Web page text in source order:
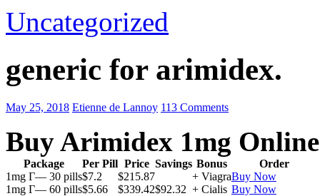
Uncategorized
generic for arimidex.
May 25, 2018 Etienne de Lannoy 113 Comments
Buy Arimidex 1mg Online
Package Per Pill Price Savings Bonus
Order
1mg Г— 30 pills$7.2 $215.87 + ViagraBuy Now
1mg Г— 60 pills$5.66 $339.42$92.32 + Cialis Buy Now